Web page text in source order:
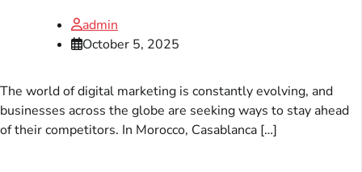
admin
October 5, 2025
The world of digital marketing is constantly evolving, and
businesses across the globe are seeking ways to stay ahead
of their competitors. In Morocco, Casablanca […]